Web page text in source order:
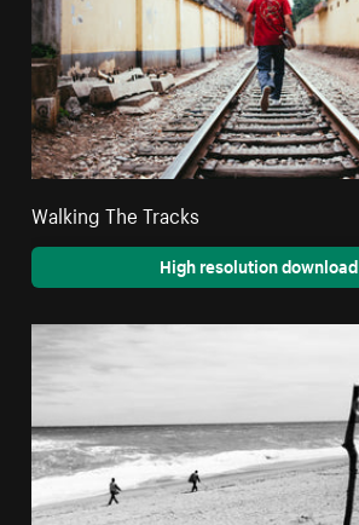
Walking The Tracks
High resolution download